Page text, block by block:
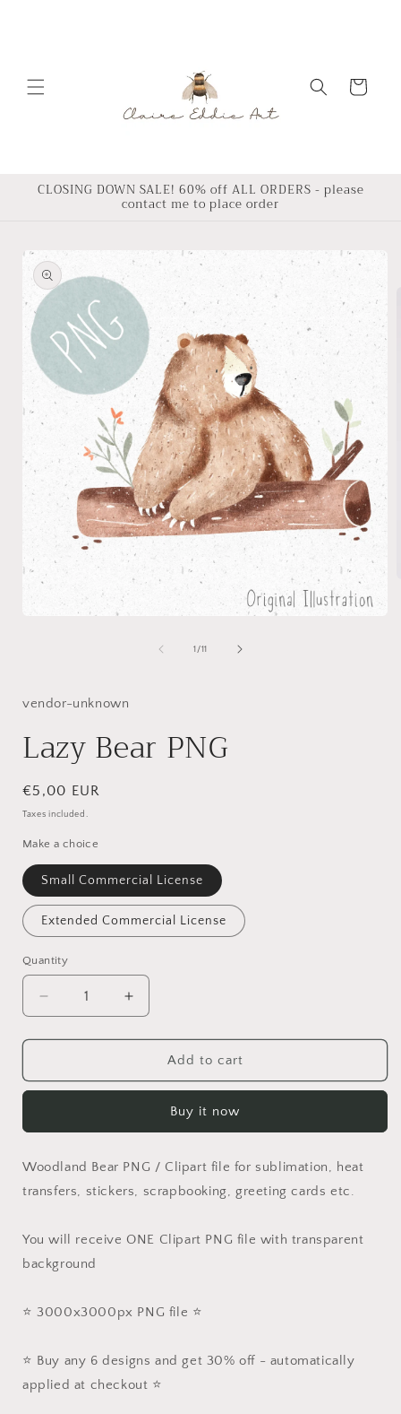
Cart
CLOSING DOWN SALE! 60% off ALL ORDERS - please
contact me to place order
Skip to
product
information
1 /of
11
vendor-unknown
Lazy Bear PNG
Regular
price
€5,00 EUR
Taxes included.
Make a choice
Small Commercial License
Extended Commercial License
Quantity
Quantity
Decrease
quantity
for
Bear
Increase
quantity
for
Bear
Add to cart
Buy it now
Woodland Bear PNG / Clipart file for sublimation, heat
transfers, stickers, scrapbooking, greeting cards etc.
You will receive ONE Clipart PNG file with transparent
background
⭐️ 3000x3000px PNG file ⭐️
⭐️ Buy any 6 designs and get 30% off - automatically
applied at checkout ⭐️